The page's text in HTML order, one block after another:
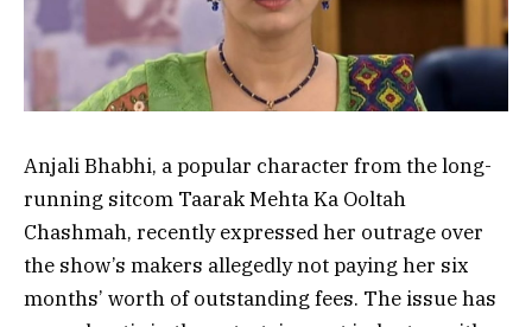
Anjali Bhabhi, a popular character from the long-
running sitcom Taarak Mehta Ka Ooltah
Chashmah, recently expressed her outrage over
the show’s makers allegedly not paying her six
months’ worth of outstanding fees. The issue has